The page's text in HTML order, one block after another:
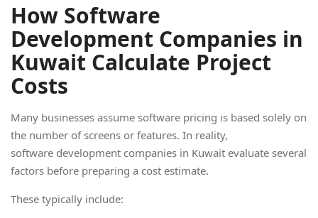
How Software
Development Companies in
Kuwait Calculate Project
Costs
Many businesses assume software pricing is based solely on
the number of screens or features. In reality,
software development companies in Kuwait evaluate several
factors before preparing a cost estimate.
These typically include: